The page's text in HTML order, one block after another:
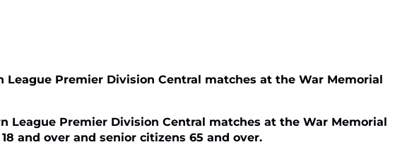
League Premier Division Central matches at the War Memorial
League Premier Division Central matches at the War Memorial
and over and senior citizens 65 and over.